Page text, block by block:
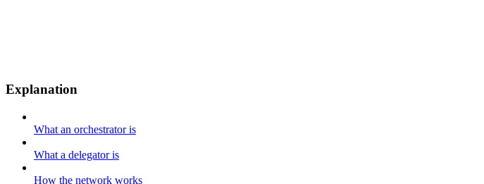
Explanation
What an orchestrator is
What a delegator is
How the network works